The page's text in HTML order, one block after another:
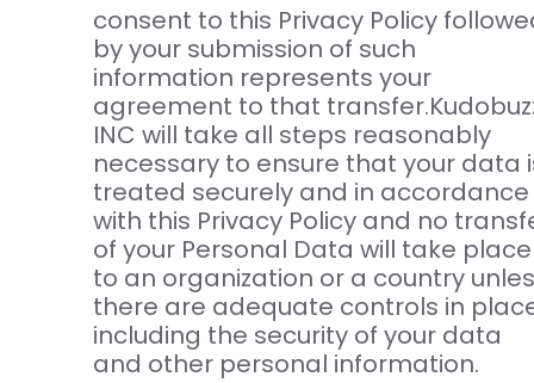
consent to this Privacy Policy
by your submission of such
information represents your
agreement to that
INC will take all steps reasonably
necessary to ensure that your data
treated securely and in accordance
with this Privacy Policy and no
of your Personal Data will take place
to an organization or a country
there are adequate controls in
including the security of your data
and other personal information.